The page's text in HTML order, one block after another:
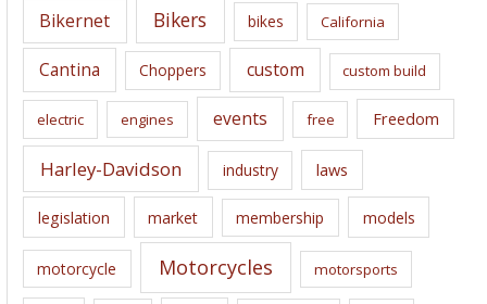
s
Bikernet Bikers bikes California
Cantina Choppers custom custom build
electric engines events free Freedom
Harley-Davidson industry laws
legislation market membership models
motorcycle Motorcycles motorsports